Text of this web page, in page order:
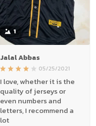
1
Jalal Abbas
05/25/2021
I love, whether it is the
quality of jerseys or
even numbers and
letters, I recommend a
lot